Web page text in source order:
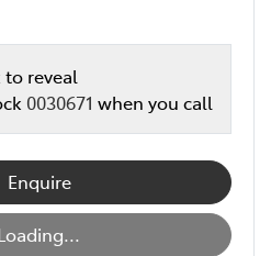
to reveal
0030671 when you call
Enquire